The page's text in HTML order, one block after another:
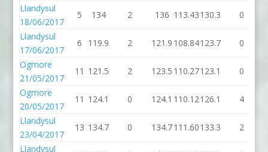
Llandysul
18/06/2017
5 134 2 136 113.43130.3 0
Llandysul
17/06/2017
6 119.9 2 121.9 108.84123.7 0
Ogmore
21/05/2017
11 121.5 2 123.5 110.27123.1 0
Ogmore
20/05/2017
11 124.1 0 124.1 110.12126.1 4
Llandysul
23/04/2017
13 134.7 0 134.7111.60133.3 2
Llandysul